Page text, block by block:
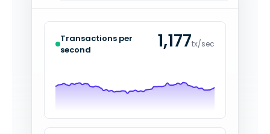
Transactions per
second
1,221tx/sec